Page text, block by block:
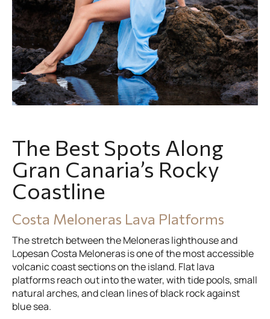
The Best Spots Along
Gran Canaria’s Rocky
Coastline
Costa Meloneras Lava Platforms
The stretch between the Meloneras lighthouse and
Lopesan Costa Meloneras is one of the most accessible
volcanic coast sections on the island. Flat lava
platforms reach out into the water, with tide pools, small
natural arches, and clean lines of black rock against
blue sea.